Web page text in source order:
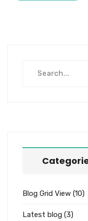
Blog Grid View (10)
Latest blog (3)